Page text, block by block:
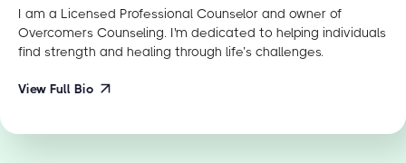
I am a Licensed Professional Counselor and owner of
Overcomers Counseling. I'm dedicated to helping individuals
find strength and healing through life’s challenges.
View Full Bio